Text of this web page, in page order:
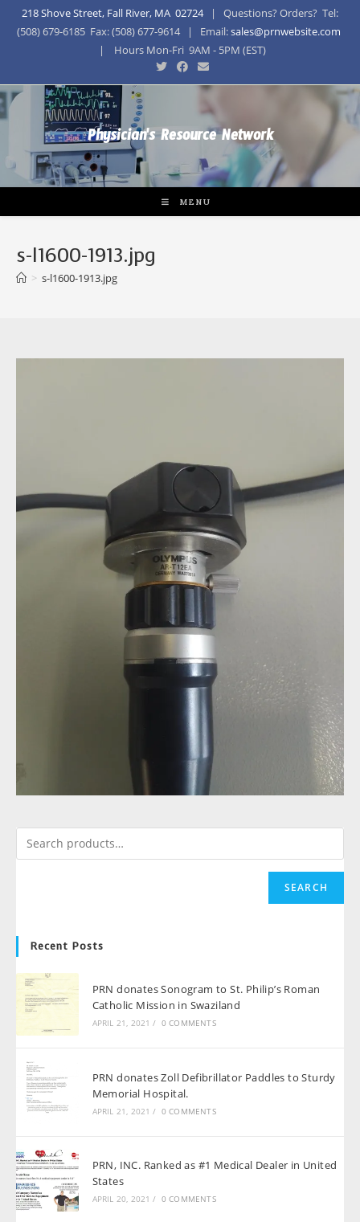
218 Shove Street, Fall River, MA 02724| Questions? Orders? Tel:
(508) 679-6185 Fax: (508) 677-9614 | Email:sales@prnwebsite.com
| Hours Mon-Fri 9AM - 5PM (EST)
Physician's Resource Network
MENU
s-l1600-1913.jpg
> s-l1600-1913.jpg
SEARCH
Recent Posts
PRN donates Sonogram to St. Philip’s Roman
Catholic Mission in Swaziland
APRIL 21, 2021 / 0 COMMENTS
PRN donates Zoll Defibrillator Paddles to Sturdy
Memorial Hospital.
APRIL 21, 2021 / 0 COMMENTS
PRN, INC. Ranked as #1 Medical Dealer in United
States
APRIL 20, 2021 / 0 COMMENTS